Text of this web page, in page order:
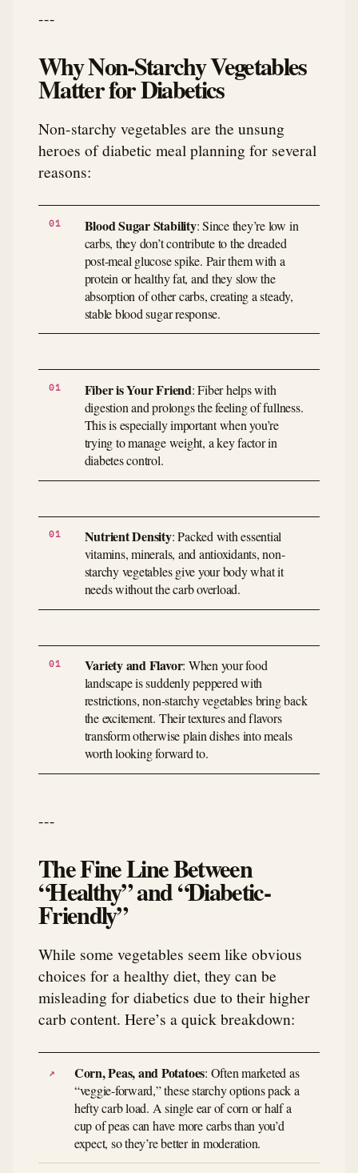
---
Why Non-Starchy Vegetables
Matter for Diabetics
Non-starchy vegetables are the unsung
heroes of diabetic meal planning for several
reasons:
Blood Sugar Stability: Since they’re low in
carbs, they don’t contribute to the dreaded
post-meal glucose spike. Pair them with a
protein or healthy fat, and they slow the
absorption of other carbs, creating a steady,
stable blood sugar response.
Fiber is Your Friend: Fiber helps with
digestion and prolongs the feeling of fullness.
This is especially important when you’re
trying to manage weight, a key factor in
diabetes control.
Nutrient Density: Packed with essential
vitamins, minerals, and antioxidants, non-
starchy vegetables give your body what it
needs without the carb overload.
Variety and Flavor: When your food
landscape is suddenly peppered with
restrictions, non-starchy vegetables bring back
the excitement. Their textures and flavors
transform otherwise plain dishes into meals
worth looking forward to.
---
The Fine Line Between
“Healthy” and “Diabetic-
Friendly”
While some vegetables seem like obvious
choices for a healthy diet, they can be
misleading for diabetics due to their higher
carb content. Here’s a quick breakdown:
Corn, Peas, and Potatoes: Often marketed as
“veggie-forward,” these starchy options pack a
hefty carb load. A single ear of corn or half a
cup of peas can have more carbs than you’d
expect, so they’re better in moderation.